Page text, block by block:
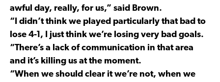
awful day, really, for us,” said Brown.
“I didn’t think we played particularly that bad to
lose 4-1, I just think we’re losing very bad goals.
“There’s a lack of communication in that area
and it’s killing us at the moment.
“When we should clear it we’re not, when we